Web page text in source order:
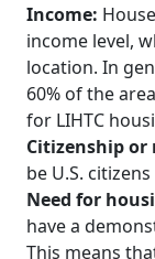
Income:
income level,
location. In
60% of the
for LIHTC
Citizenship or
be U.S.
Need for
have a
This means